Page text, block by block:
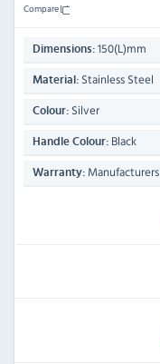
Compare
Dimensions: 150(L)mm
Material: Stainless Steel
Colour: Silver
Handle Colour: Black
Warranty: